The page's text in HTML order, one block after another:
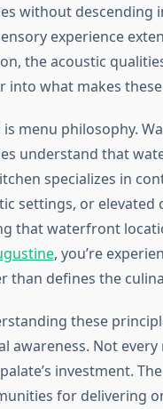
without descending
experience
the acoustic
into what makes
is menu philosophy.
understand that
specializes in
settings, or
that waterfront
, you’re
than defines the
these
awareness. Not
investment.
for delivering